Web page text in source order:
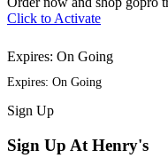
Click to Activate
Expires: On Going
Expires: On Going
Sign Up
Sign Up At Henry's